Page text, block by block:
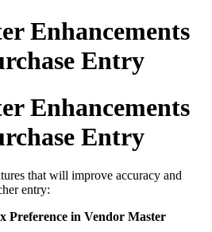
Enhancements
Entry
Enhancements
Entry
that will improve accuracy and
entry:
Preference in Vendor Master